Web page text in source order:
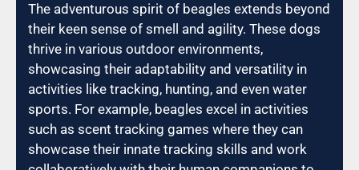
The adventurous spirit of beagles extends beyond
their keen sense of smell and agility. These dogs
thrive in various outdoor environments,
showcasing their adaptability and versatility in
activities like tracking, hunting, and even water
sports. For example, beagles excel in activities
such as scent tracking games where they can
showcase their innate tracking skills and work